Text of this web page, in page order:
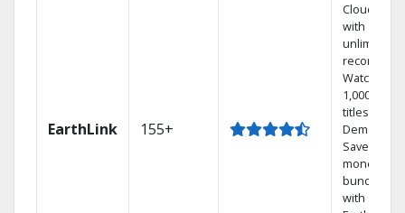
EarthLink 155+
Cloud DVR
with
unlimited
recordings
Watch
1,000s of
titles On
Demand
Save
money by
bundling
with